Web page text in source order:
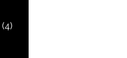
(4)